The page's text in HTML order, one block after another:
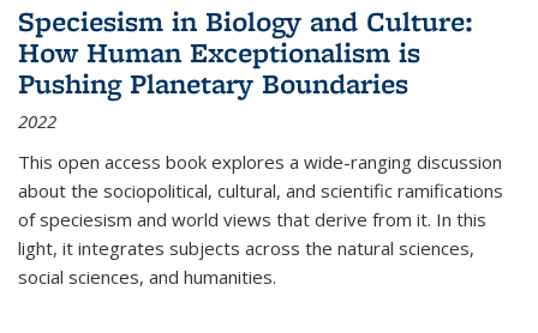
Speciesism in Biology and Culture:
How Human Exceptionalism is
Pushing Planetary Boundaries
2022
This open access book explores a wide-ranging discussion
about the sociopolitical, cultural, and scientific ramifications
of speciesism and world views that derive from it. In this
light, it integrates subjects across the natural sciences,
social sciences, and humanities.